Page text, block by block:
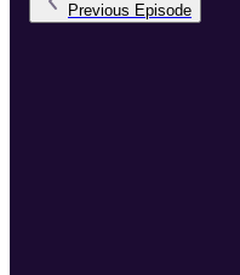
Previous Episode